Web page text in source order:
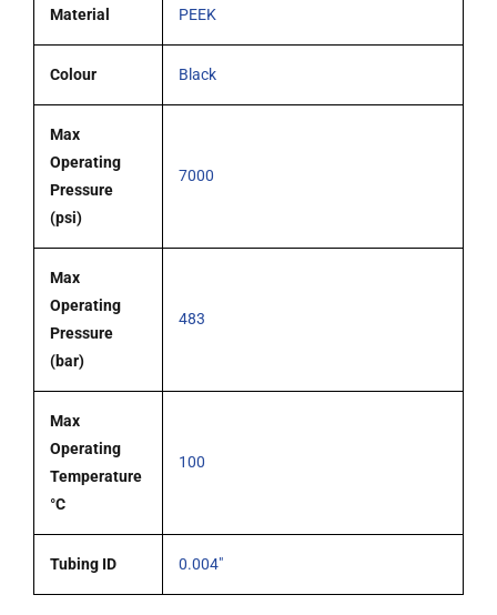
Material PEEK
Colour Black
Max
Operating
Pressure
(psi)
7000
Max
Operating
Pressure
(bar)
483
Max
Operating
Temperature
°C
100
Tubing ID 0.004"